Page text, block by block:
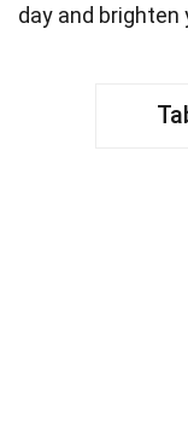
day and